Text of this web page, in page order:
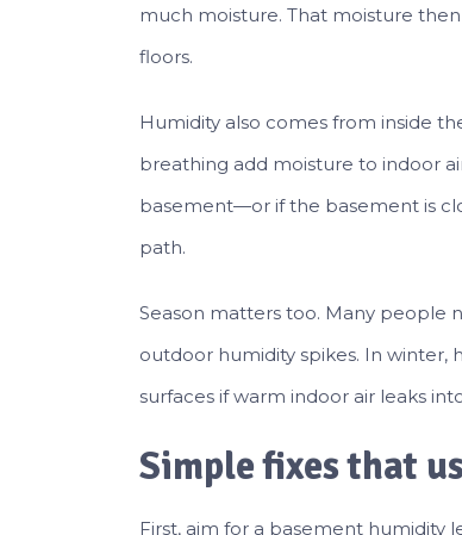
much moisture. That moisture
floors.
Humidity also comes from inside
breathing add moisture to indoor
basement—or if the basement is
path.
Season matters too. Many people
outdoor humidity spikes. In winter,
surfaces if warm indoor air leaks
Simple fixes that
First, aim for a basement humidity